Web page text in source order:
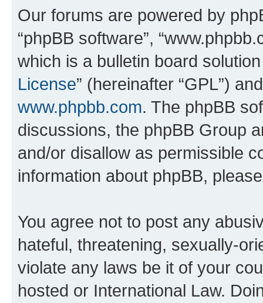
Our forums are powered by
“phpBB software”,
which is a bulletin board
License” (hereinafter “GPL”)
www.phpbb.com. The phpBB
discussions, the phpBB Group
and/or disallow as permissible
information about phpBB,
You agree not to post any
hateful, threatening, sexually-
violate any laws be it of your
hosted or International Law.